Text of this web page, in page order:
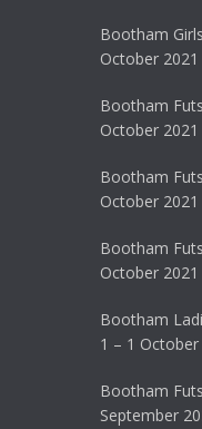
Bootham
October 2021
Bootham
October 2021
Bootham
October 2021
Bootham
October 2021
Bootham
1 – 1 October
Bootham
September